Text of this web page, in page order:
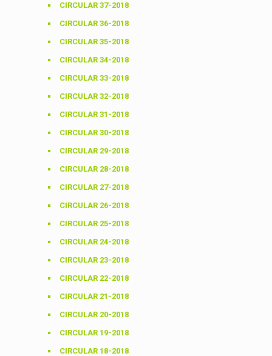
CIRCULAR 37-2018
CIRCULAR 36-2018
CIRCULAR 35-2018
CIRCULAR 34-2018
CIRCULAR 33-2018
CIRCULAR 32-2018
CIRCULAR 31-2018
CIRCULAR 30-2018
CIRCULAR 29-2018
CIRCULAR 28-2018
CIRCULAR 27-2018
CIRCULAR 26-2018
CIRCULAR 25-2018
CIRCULAR 24-2018
CIRCULAR 23-2018
CIRCULAR 22-2018
CIRCULAR 21-2018
CIRCULAR 20-2018
CIRCULAR 19-2018
CIRCULAR 18-2018